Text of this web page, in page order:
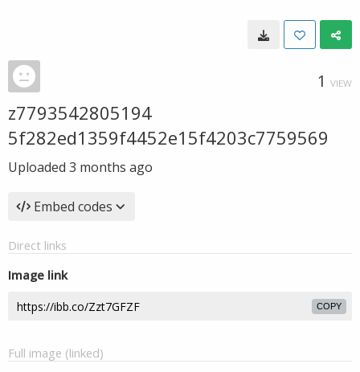
1 VIEW
z7793542805194
5f282ed1359f4452e15f4203c7759569
Uploaded 3 months ago
Embed codes
Direct links
Image link
COPY
Full image (linked)